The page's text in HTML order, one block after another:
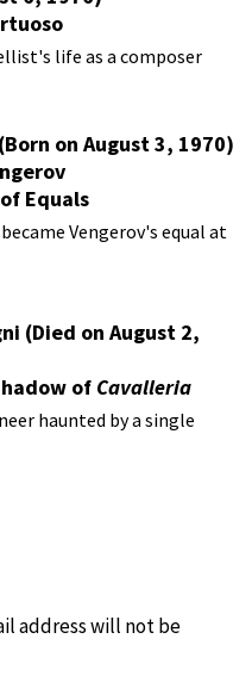
life as a composer
on August 3, 1970)
Equals
Vengerov's equal at
(Died on August 2,
of Cavalleria
haunted by a single
address will not be